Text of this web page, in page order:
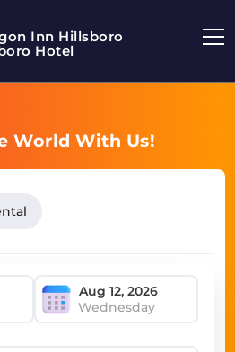
Inn Hillsboro
Hotel
World With Us!
Wednesday